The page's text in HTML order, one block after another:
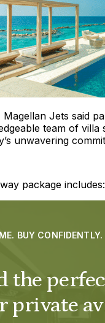
Jets said
team of
unwavering
package includes:
the
private
BUY CONFIDENTLY.